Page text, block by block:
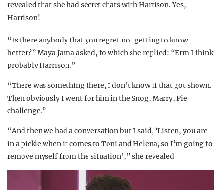
revealed that she had secret chats with Harrison. Yes,
Harrison!
“Is there anybody that you regret not getting to know
better?” Maya Jama asked, to which she replied: “Erm I think
probably Harrison.”
“There was something there, I don’t know if that got shown.
Then obviously I went for him in the Snog, Marry, Pie
challenge.”
“And then we had a conversation but I said, ‘Listen, you are
in a pickle when it comes to Toni and Helena, so I’m going to
remove myself from the situation’,” she revealed.